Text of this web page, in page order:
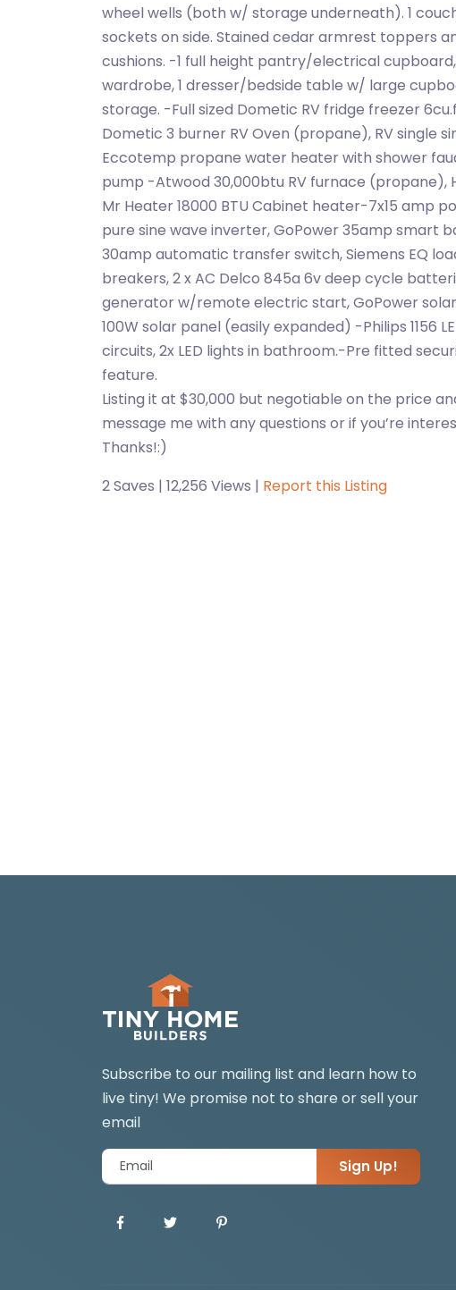
wheel wells (both w/ storage underneath). 1
sockets on side. Stained cedar armrest toppers
cushions. -1 full height pantry/electrical
wardrobe, 1 dresser/bedside table w/ large
storage. -Full sized Dometic RV fridge freezer
Dometic 3 burner RV Oven (propane), RV single
Eccotemp propane water heater with shower
pump -Atwood 30,000btu RV furnace (propane),
Mr Heater 18000 BTU Cabinet heater-7x15 amp
pure sine wave inverter, GoPower 35amp smart
30amp automatic transfer switch, Siemens EQ
breakers, 2 x AC Delco 845a 6v deep cycle
generator w/remote electric start, GoPower
100W solar panel (easily expanded) -Philips 1156
circuits, 2x LED lights in bathroom.-Pre fitted
feature.
Listing it at $30,000 but negotiable on the price
message me with any questions or if you’re
Thanks!:)
2 Saves | 12,256 Views | Report this Listing
Subscribe to our mailing list and learn how to
live tiny! We promise not to share or sell your
email
Sign Up!